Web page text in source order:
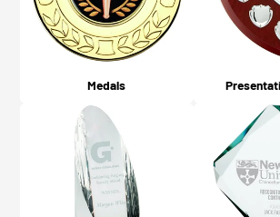
Medals